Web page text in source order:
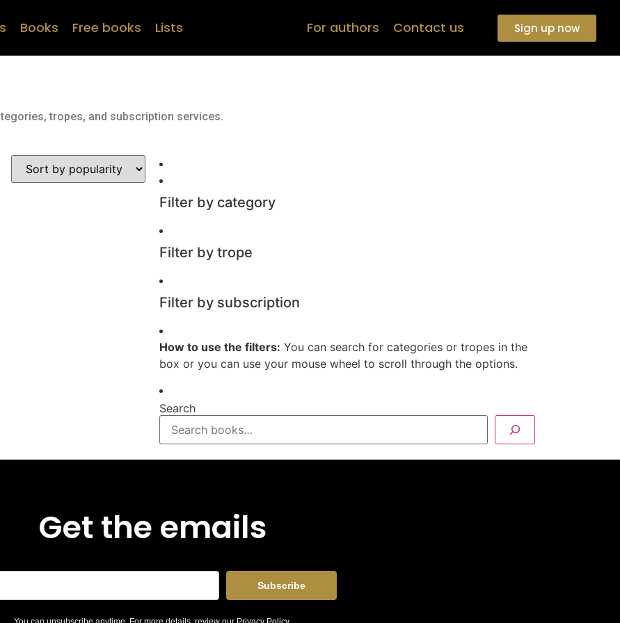
Books Free books Lists For authors Contact us Sign up now
tropes, and subscription services.
Filter by category
Filter by trope
Filter by subscription
How to use the filters: You can search for categories or tropes in the
box or you can use your mouse wheel to scroll through the options.
Search
Get the emails
Subscribe